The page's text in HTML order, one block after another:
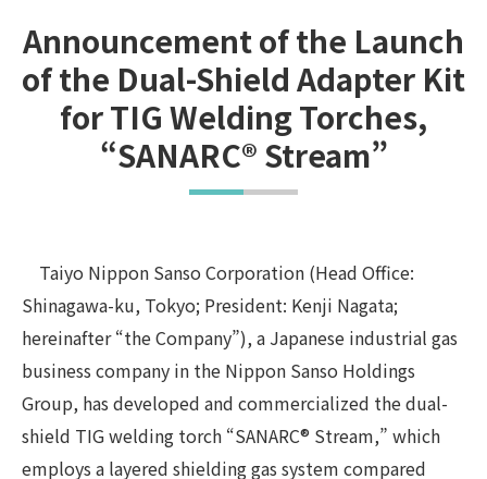
Announcement of the Launch
of the Dual-Shield Adapter Kit
for TIG Welding Torches,
“SANARC® Stream”
Taiyo Nippon Sanso Corporation (Head Office:
Shinagawa-ku, Tokyo; President: Kenji Nagata;
hereinafter “the Company”), a Japanese industrial gas
business company in the Nippon Sanso Holdings
Group, has developed and commercialized the dual-
shield TIG welding torch “SANARC® Stream,” which
employs a layered shielding gas system compared